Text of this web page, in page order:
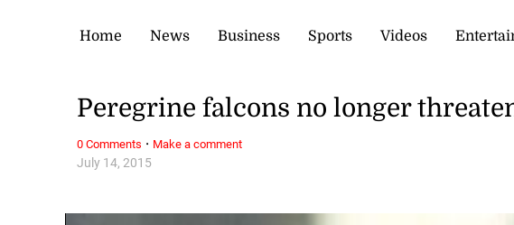
Home News Business Sports Videos
July 14, 2015
Peregrine falcons no longer
0 Comments · Make a comment